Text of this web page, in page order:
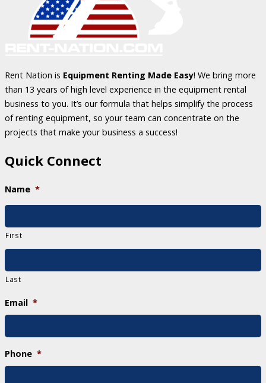
Rent Nation is Equipment Renting Made Easy! We bring more
than 13 years of high level experience in the equipment rental
business to you. It’s our formula that helps simplify the process
of renting equipment, so your team can concentrate on the
projects that make your business a success!
Quick Connect
Name *
First
Last
Email *
Phone *